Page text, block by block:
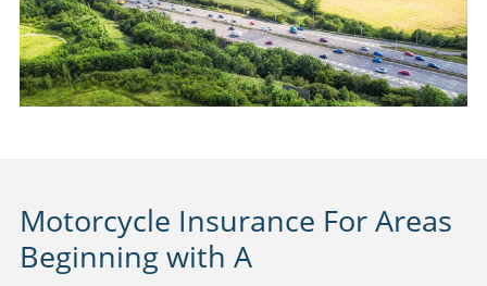
Motorcycle Insurance For Areas
Beginning with A